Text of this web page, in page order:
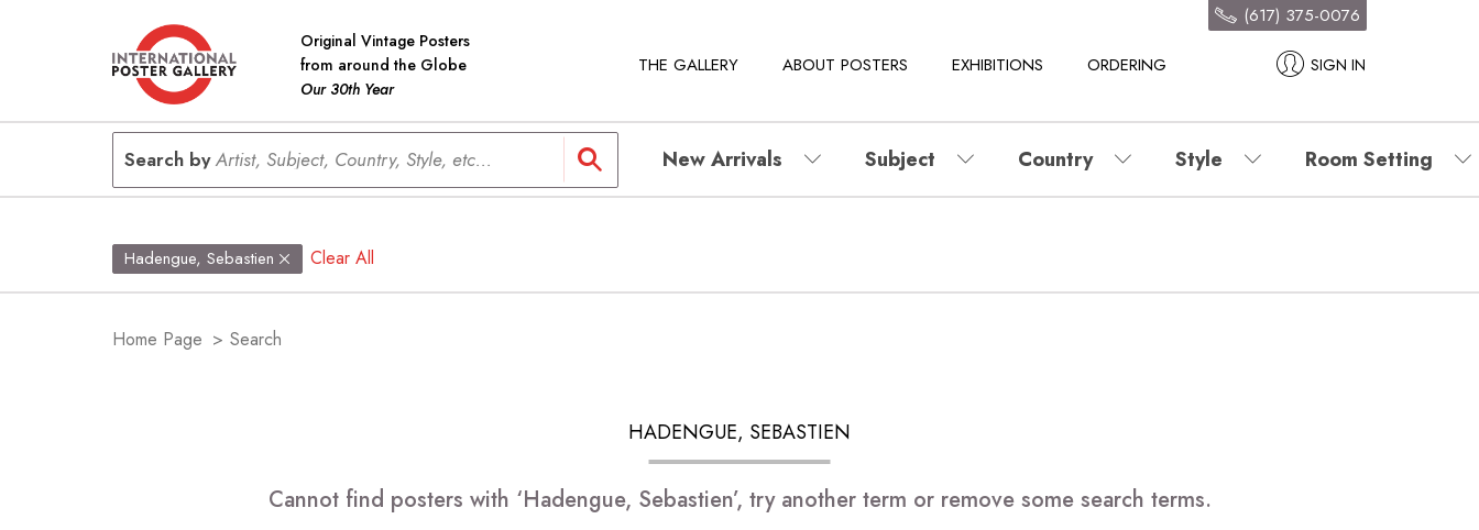
Original Vintage Posters
from around the Globe
Our 30th Year
THE GALLERY ABOUT POSTERS EXHIBITIONS ORDERING SIGN IN
(617) 375-0076
Search byArtist, Subject, Country, Style, etc... New Arrivals Subject Country Style Room Setting
Hadengue, Sebastien Clear All
Home Page > Search
HADENGUE, SEBASTIEN
Cannot find posters with ‘Hadengue, Sebastien’, try another term or remove some search terms.